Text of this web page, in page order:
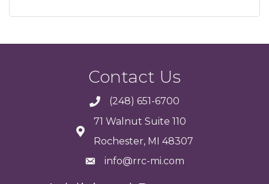
Contact Us
(248) 651-6700
71 Walnut Suite 110
Rochester, MI 48307
info@rrc-mi.com